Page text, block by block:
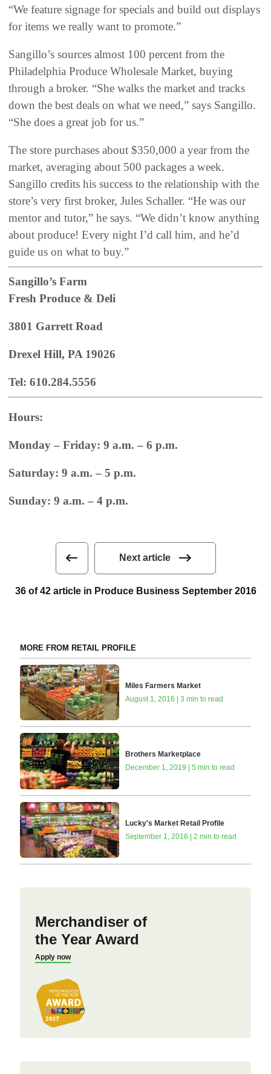
“We feature signage for specials and build out displays
for items we really want to promote.”
Sangillo’s sources almost 100 percent from the
Philadelphia Produce Wholesale Market, buying
through a broker. “She walks the market and tracks
down the best deals on what we need,” says Sangillo.
“She does a great job for us.”
The store purchases about $350,000 a year from the
market, averaging about 500 packages a week.
Sangillo credits his success to the relationship with the
store’s very first broker, Jules Schaller. “He was our
mentor and tutor,” he says. “We didn’t know anything
about produce! Every night I’d call him, and he’d
guide us on what to buy.”
Sangillo’s Farm
Fresh Produce & Deli
3801 Garrett Road
Drexel Hill, PA 19026
Tel: 610.284.5556
Hours:
Monday – Friday: 9 a.m. – 6 p.m.
Saturday: 9 a.m. – 5 p.m.
Sunday: 9 a.m. – 4 p.m.
Next article
36 of 42 article in Produce Business September 2016
MORE FROM RETAIL PROFILE
Miles Farmers Market
August 1, 2016 | 3 min to read
Brothers Marketplace
December 1, 2019 | 5 min to read
Lucky's Market Retail Profile
September 1, 2016 | 2 min to read
Merchandiser of
the Year Award
Apply now